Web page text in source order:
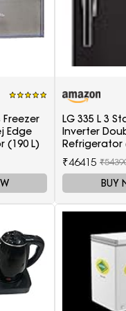
Edge
(190 L)
LG 335 L 3
Inverter
Refrigerator
T372JES3,
Sheen, 2022
₹46415
BUY